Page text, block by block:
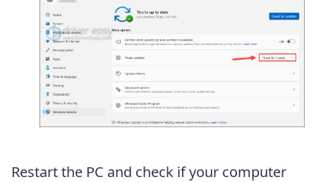
Restart the PC and check if your computer